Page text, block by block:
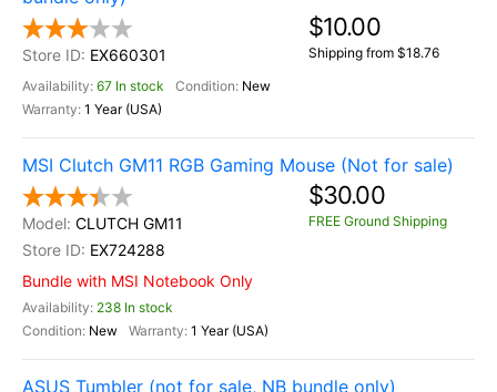
EX660301
67 In stock
New
1 Year (USA)
$10.00
Shipping from $18.76
MSI Clutch GM11 RGB Gaming Mouse (Not for sale)
CLUTCH GM11
EX724288
Bundle with MSI Notebook Only
238 In stock
New
1 Year (USA)
$30.00
FREE Ground Shipping
ASUS Tumbler (not for sale, NB bundle only)